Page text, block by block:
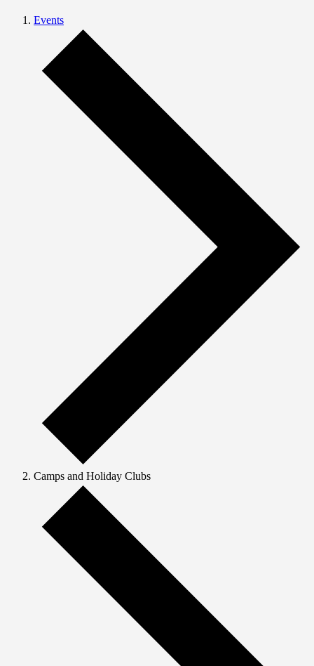
Events
Camps and Holiday Clubs